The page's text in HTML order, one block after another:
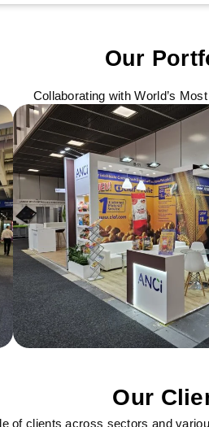
Our
Collaborating with World’s
Our
of clients across sectors and